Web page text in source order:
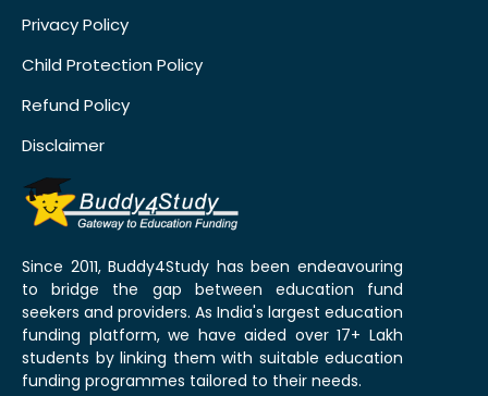
Privacy Policy
Child Protection Policy
Refund Policy
Disclaimer
Since 2011, Buddy4Study has been endeavouring
to bridge the gap between education fund
seekers and providers. As India's largest education
funding platform, we have aided over 17+ Lakh
students by linking them with suitable education
funding programmes tailored to their needs.